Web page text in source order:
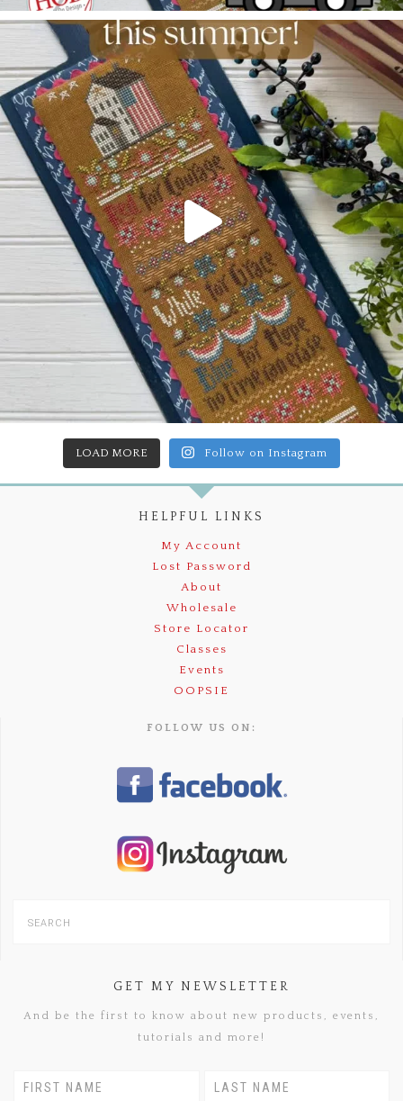
LOAD MORE Follow on Instagram
HELPFUL LINKS
My Account
Lost Password
About
Wholesale
Store Locator
Classes
Events
OOPSIE
FOLLOW US ON:
GET MY NEWSLETTER
And be the first to know about new products, events,
tutorials and more!